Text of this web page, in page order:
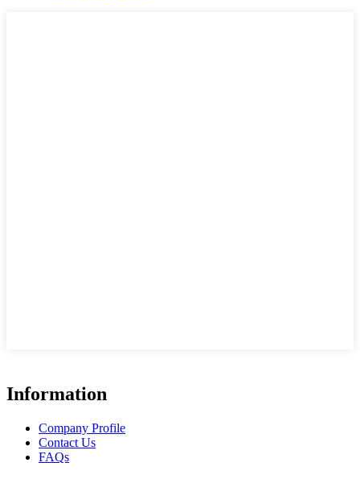
Information
Company Profile
Contact Us
FAQs